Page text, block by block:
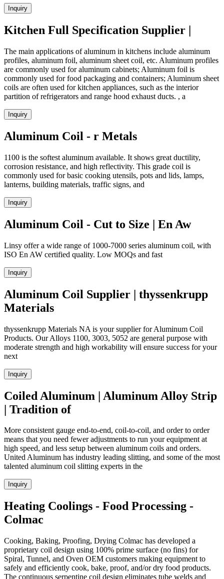
Inquiry
Kitchen Full Specification Supplier |
The main applications of aluminum in kitchens include aluminum
profiles, aluminum foil, aluminum sheet coil, etc. Aluminum profiles
are commonly used for aluminum cabinets; Aluminum foil is
commonly used for food packaging and containers; Aluminum sheet
coils are often used for kitchen appliances, such as the interior
partition of refrigerators and range hood exhaust ducts. , a
Inquiry
Aluminum Coil - r Metals
1100 is the softest aluminum available. It shows great ductility,
corrosion resistance, and high reflectivity. This grade coil is
commonly used for basic cooking utensils, pots and lids, lamps,
lanterns, building materials, traffic signs, and
Inquiry
Aluminum Coil - Cut to Size | En Aw
Linsy offer a wide range of 1000-7000 series aluminum coil, with
ISO En AW certified quality. Low MOQs and fast
Inquiry
Aluminum Coil Supplier | thyssenkrupp
Materials
thyssenkrupp Materials NA is your supplier for Aluminum Coil
Products. Our Alloys 1100, 3003, 5052 are general purpose with
moderate strength and high workability will ensure success for your
next
Inquiry
Coiled Aluminum | Aluminum Alloy Strip
| Tradition of
More consistent gauge end-to-end, coil-to-coil, and order to order
means that you need fewer adjustments to run your equipment at
high speed, and less setup between aluminum coils and orders.
United Aluminum has industry leading slitting, and some of the most
talented aluminum coil slitting experts in the
Inquiry
Heating Coolings - Food Processing -
Colmac
Cooking, Baking, Proofing, Drying Colmac has developed a
proprietary coil design using 100% prime surface (no fins) for
Spiral, Tunnel, and Oven OEM customers making equipment to
safely and efficiently cook, bake, proof, and/or dry food products.
The continuous serpentine coil design eliminates tube welds and